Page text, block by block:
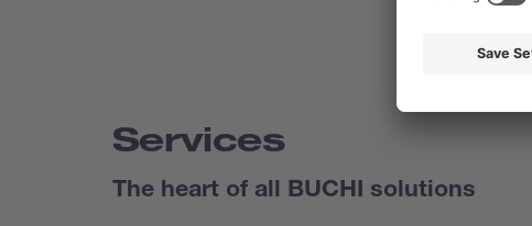
Services
The heart of all BUCHI solutions